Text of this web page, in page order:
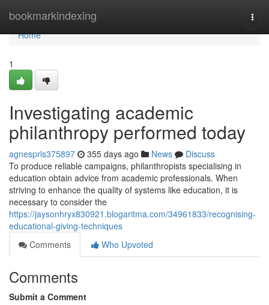
bookmarkindexing
Home
Home
1
Investigating academic
philanthropy performed today
agnesprls375897 355 days ago News
Discuss
To produce reliable campaigns, philanthropists specialising in
education obtain advice from academic professionals. When
striving to enhance the quality of systems like education, it is
necessary to consider the
https://jaysonhryx830921.blogaritma.com/34961833/recognising-
educational-giving-techniques
Comments
Who Upvoted
Comments
Submit a Comment